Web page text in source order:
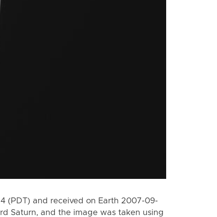
(PDT) and received on Earth 2007-09-
Saturn, and the image was taken using